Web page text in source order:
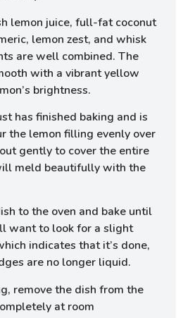
lemon juice, full-fat coconut
lemon zest, and whisk
are well combined. The
with a vibrant yellow
brightness.
has finished baking and is
the lemon filling evenly over
gently to cover the entire
meld beautifully with the
to the oven and bake until
want to look for a slight
indicates that it’s done,
are no longer liquid.
remove the dish from the
at room